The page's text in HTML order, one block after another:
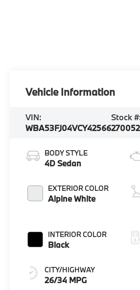
Vehicle Information
VIN:
WBA53FJ04VCY42566
Stock
270052
BODY STYLE
4D Sedan
EXTERIOR COLOR
Alpine White
INTERIOR COLOR
Black
CITY/HIGHWAY
26/34 MPG